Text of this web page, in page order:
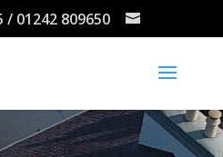
/ 01242 809650